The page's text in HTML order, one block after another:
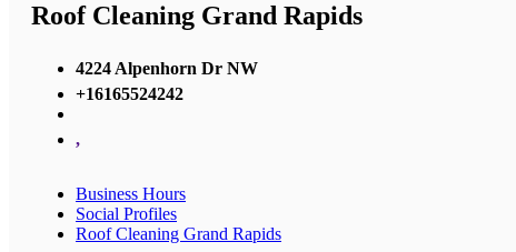
Roof Cleaning Grand Rapids
4224 Alpenhorn Dr NW
+16165524242
,
Business Hours
Social Profiles
Roof Cleaning Grand Rapids